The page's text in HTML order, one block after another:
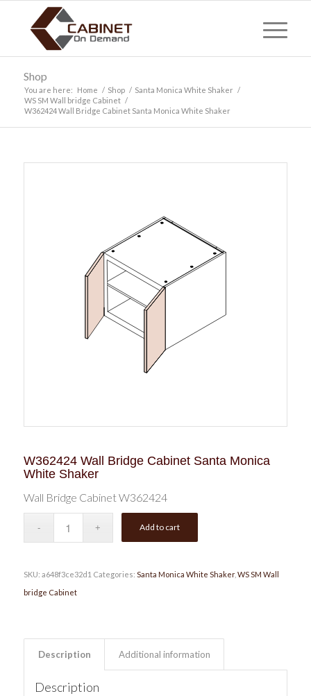
Shop
You are here: Home / Shop / Santa Monica White Shaker /
WS SM Wall bridge Cabinet /
W362424 Wall Bridge Cabinet Santa Monica White Shaker
W362424 Wall Bridge Cabinet Santa Monica
White Shaker
Wall Bridge Cabinet W362424
Add to cart
SKU: a648f3ce32d1 Categories: Santa Monica White Shaker, WS SM Wall
bridge Cabinet
Description Additional information
Description